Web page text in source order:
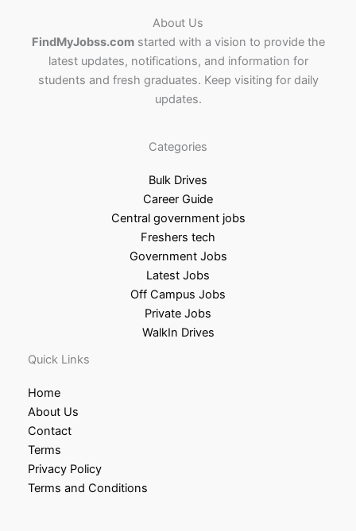
About Us
FindMyJobss.comstarted with a vision to provide the
latest updates, notifications, and information for
students and fresh graduates. Keep visiting for daily
updates.
Categories
Bulk Drives
Career Guide
Central government jobs
Freshers tech
Government Jobs
Latest Jobs
Off Campus Jobs
Private Jobs
WalkIn Drives
Quick Links
Home
About Us
Contact
Terms
Privacy Policy
Terms and Conditions